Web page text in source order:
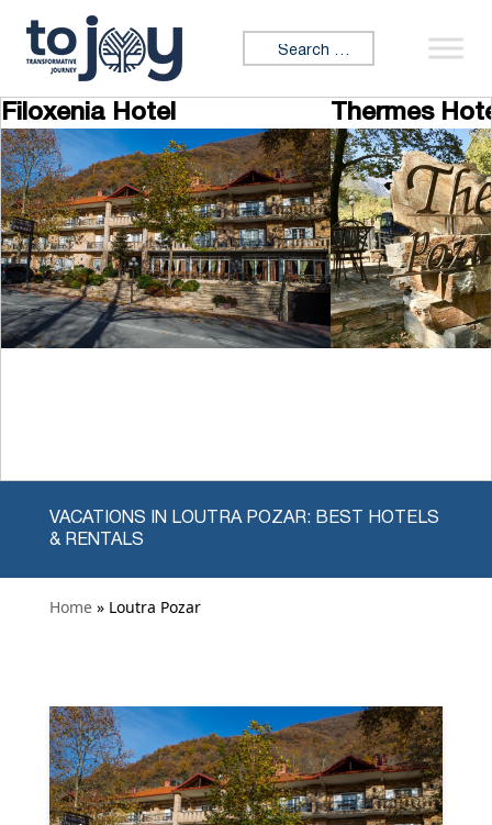
Skip to content
Search for:
Filoxenia Hotel Thermes
VACATIONS IN LOUTRA POZAR: BEST HOTELS
& RENTALS
Home » Loutra Pozar